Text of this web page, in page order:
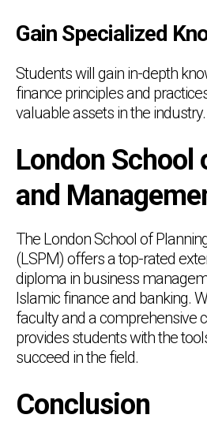
Gain Specialized
Students will gain in-depth
finance principles and
valuable assets in the industry.
London School
and
The London School of
(LSPM) offers a top-rated
diploma in business
Islamic finance and banking.
faculty and a comprehensive
provides students with the
succeed in the field.
Conclusion